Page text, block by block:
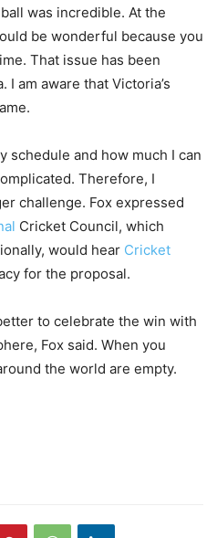
was incredible. At the
be wonderful because you
That issue has been
am aware that Victoria’s
schedule and how much I can
Therefore, I
challenge. Fox expressed
Cricket Council, which
would hear Cricket
for the proposal.
to celebrate the win with
Fox said. When you
the world are empty.